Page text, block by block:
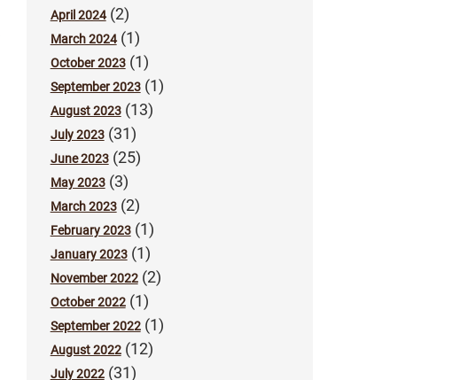
April 2024(2)
March 2024(1)
October 2023(1)
September 2023(1)
August 2023(13)
July 2023(31)
June 2023(25)
May 2023(3)
March 2023(2)
February 2023(1)
January 2023(1)
November 2022(2)
October 2022(1)
September 2022(1)
August 2022(12)
July 2022(31)